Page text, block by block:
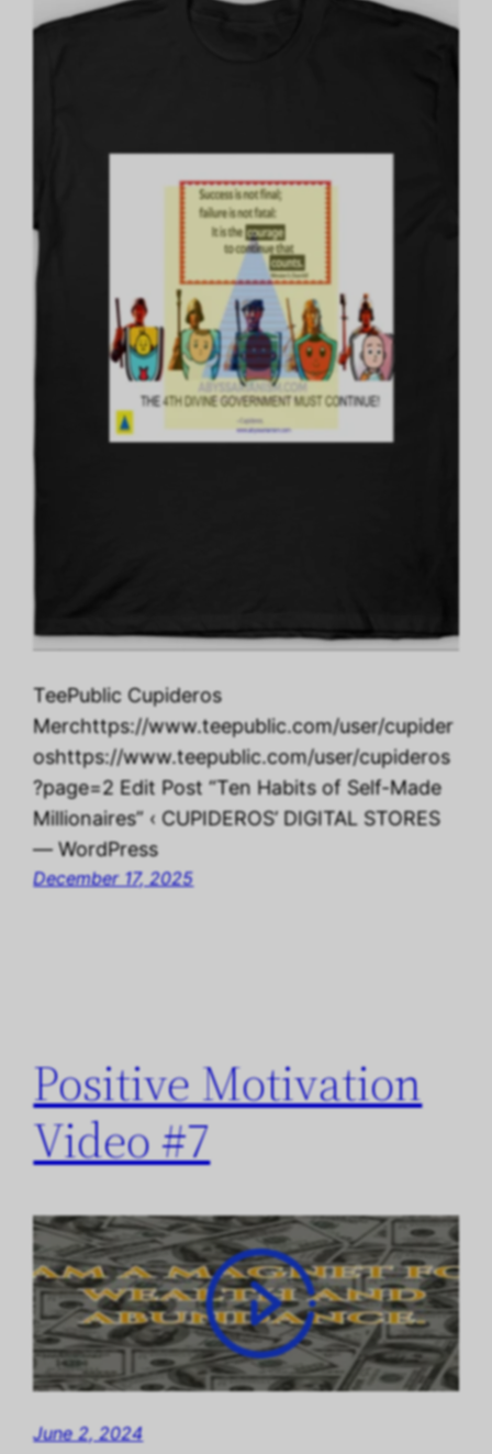
TeePublic Cupideros
Merchttps://www.teepublic.com/user/cupider
oshttps://www.teepublic.com/user/cupideros
?page=2 Edit Post “Ten Habits of Self-Made
Millionaires” ‹ CUPIDEROS’ DIGITAL STORES
— WordPress
December 17, 2025
Positive Motivation
Video #7
June 2, 2024